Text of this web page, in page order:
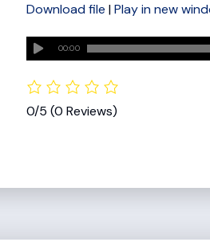
RSS FEED
LINK
Download file |Play in new
00:00
0/5(0 Reviews)